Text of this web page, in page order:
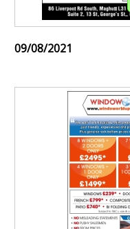
09/08/2021